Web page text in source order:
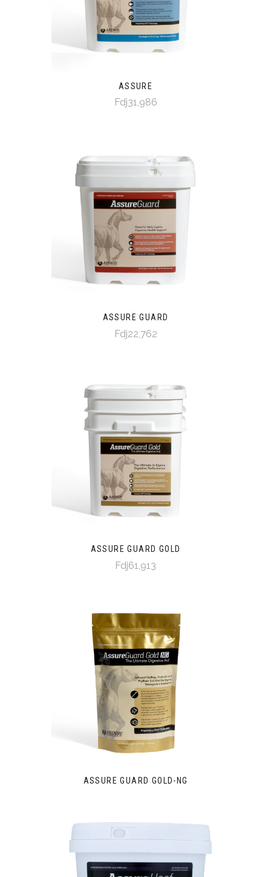
ASSURE
Fdj31,986
ASSURE GUARD
Fdj22,762
ASSURE GUARD GOLD
Fdj61,913
ASSURE GUARD GOLD-NG